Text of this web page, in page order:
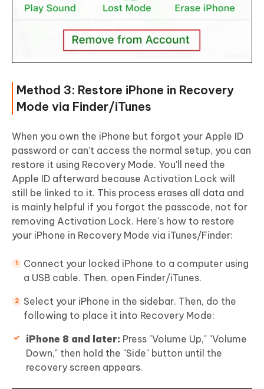
Method 3: Restore iPhone in Recovery
Mode via Finder/iTunes
When you own the iPhone but forgot your Apple ID
password or can't access the normal setup, you can
restore it using Recovery Mode. You'll need the
Apple ID afterward because Activation Lock will
still be linked to it. This process erases all data and
is mainly helpful if you forgot the passcode, not for
removing Activation Lock. Here's how to restore
your iPhone in Recovery Mode via iTunes/Finder:
Connect your locked iPhone to a computer using
a USB cable. Then, open Finder/iTunes.
Select your iPhone in the sidebar. Then, do the
following to place it into Recovery Mode:
iPhone 8 and later: Press "Volume Up," "Volume
Down," then hold the "Side" button until the
recovery screen appears.